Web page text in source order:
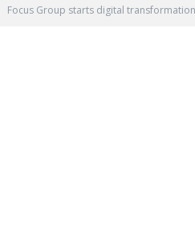
Focus Group starts digital